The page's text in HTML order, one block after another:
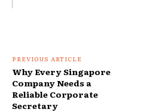
PREVIOUS ARTICLE
Why Every Singapore
Company Needs a
Reliable Corporate
Secretary